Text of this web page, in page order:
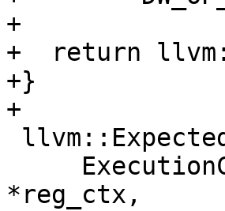
+
+  return
+}
+
*reg_ctx,